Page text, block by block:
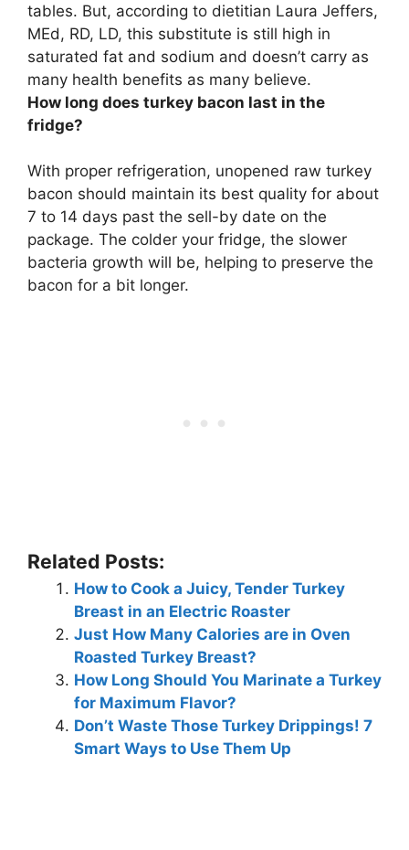
tables. But, according to dietitian Laura Jeffers,
MEd, RD, LD, this substitute is still high in
saturated fat and sodium and doesn’t carry as
many health benefits as many believe.
How long does turkey bacon last in the
fridge?
With proper refrigeration, unopened raw turkey
bacon should maintain its best quality for about
7 to 14 days past the sell-by date on the
package. The colder your fridge, the slower
bacteria growth will be, helping to preserve the
bacon for a bit longer.
Related Posts:
How to Cook a Juicy, Tender Turkey
Breast in an Electric Roaster
Just How Many Calories are in Oven
Roasted Turkey Breast?
How Long Should You Marinate a Turkey
for Maximum Flavor?
Don’t Waste Those Turkey Drippings! 7
Smart Ways to Use Them Up